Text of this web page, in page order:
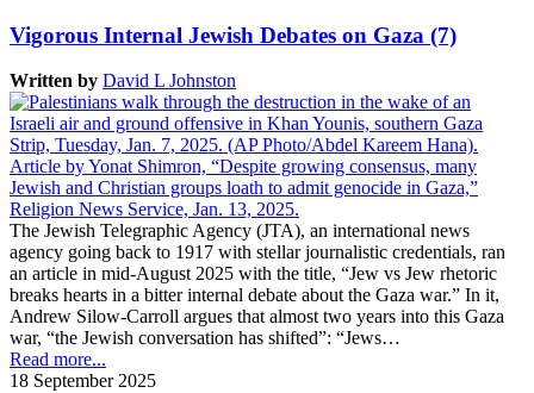
Vigorous Internal Jewish Debates on Gaza (7)
Written by David L Johnston
The Jewish Telegraphic Agency (JTA), an international news
agency going back to 1917 with stellar journalistic credentials, ran
an article in mid-August 2025 with the title, “Jew vs Jew rhetoric
breaks hearts in a bitter internal debate about the Gaza war.” In it,
Andrew Silow-Carroll argues that almost two years into this Gaza
war, “the Jewish conversation has shifted”: “Jews…
Read more...
18 September 2025